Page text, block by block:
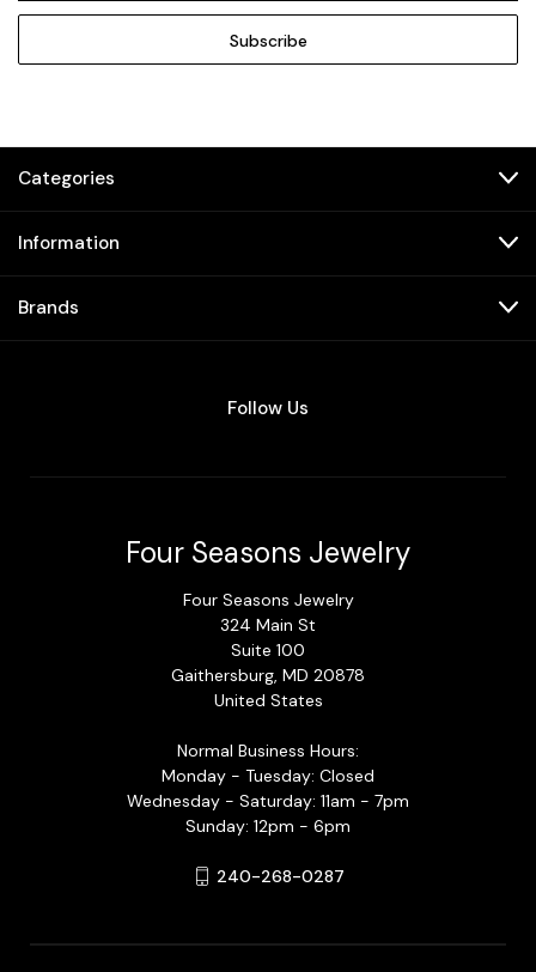
Categories
Information
Brands
Follow Us
Four Seasons Jewelry
Four Seasons Jewelry
324 Main St
Suite 100
Gaithersburg, MD 20878
United States
Normal Business Hours:
Monday - Tuesday: Closed
Wednesday - Saturday: 11am - 7pm
Sunday: 12pm - 6pm
240-268-0287